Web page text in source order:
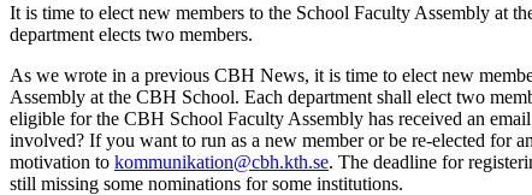
It is time to elect new members to the School Faculty Assembly at
department elects two members.
As we wrote in a previous CBH News, it is time to elect new
Assembly at the CBH School. Each department shall elect two
eligible for the CBH School Faculty Assembly has received an
involved? If you want to run as a new member or be re-elected for
motivation to kommunikation@cbh.kth.se. The deadline for
still missing some nominations for some institutions.